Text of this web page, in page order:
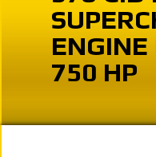
ENGINE
750 HP